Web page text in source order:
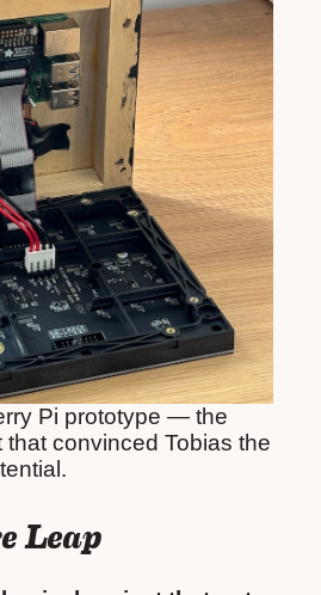
Pi prototype — the
that convinced Tobias the
Leap